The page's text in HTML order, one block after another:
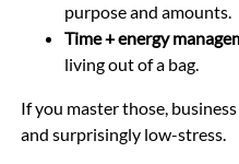
purpose and amounts.
Time + energy
living out of a bag.
If you master those,
and surprisingly low-stress.